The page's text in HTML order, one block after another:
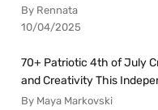
By Rennata
10/04/2025
70+ Patriotic 4th of July
and Creativity This
By Maya Markovski